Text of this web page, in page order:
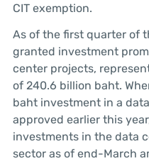
CIT exemption.
As of the first quarter of
granted investment
center projects,
of 240.6 billion baht.
baht investment in a
approved earlier this
investments in the data
sector as of end-March